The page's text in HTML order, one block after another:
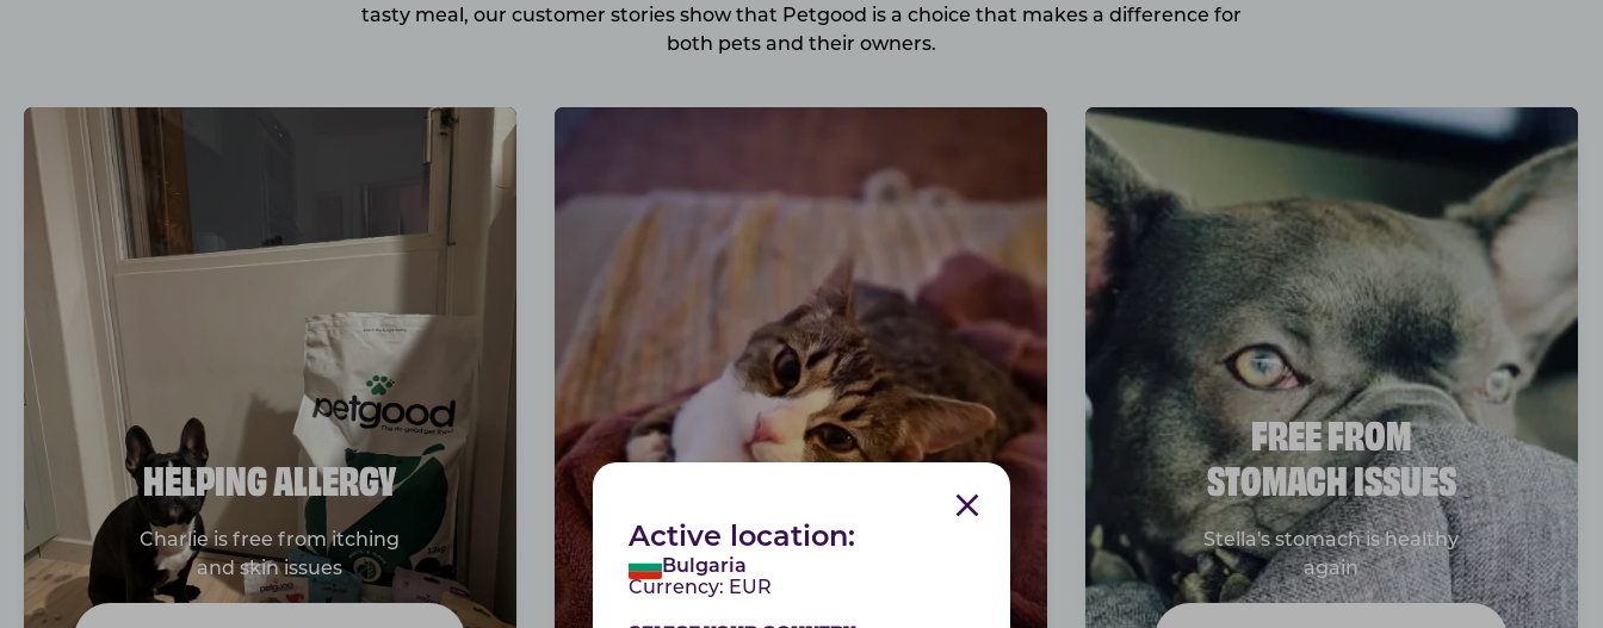
Active location:
Bulgaria
Currency: EUR
tasty meal, our customer stories show that Petgood is a choice that makes a difference for
both pets and their owners.
HELPING ALLERGY
Charlie is free from itching
and skin issues
Good health starts form within
FREE FROM
STOMACH ISSUES
Stella's stomach is healthy
again